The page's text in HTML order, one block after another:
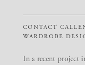
CONTACT
WARDROBE
In a recent project